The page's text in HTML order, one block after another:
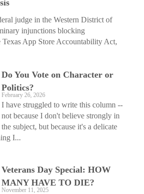
judge in the Western District of
injunctions blocking
Texas App Store Accountability Act,
Do You Vote on Character or
Politics?
February 26, 2026
I have struggled to write this column --
not because I don't believe strongly in
the subject, but because it's a delicate
I...
Veterans Day Special: HOW
MANY HAVE TO DIE?
November 11, 2025